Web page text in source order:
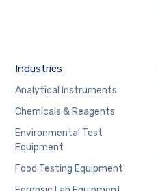
Industries
Analytical Instruments
Chemicals & Reagents
Environmental Test
Equipment
Food Testing Equipment